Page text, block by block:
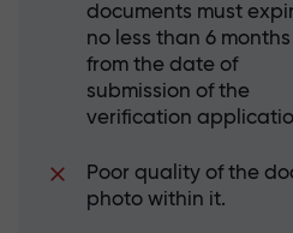
documents must
no less than 6 months
from the date of
submission of the
verification
Poor quality of the
photo within it.